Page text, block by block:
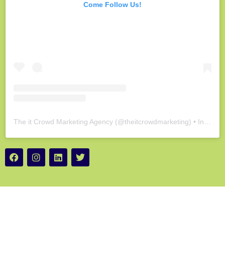
Come Follow Us!
The it Crowd Marketing Agency (@theitcrowdmarketing) • Instagram photos and videos